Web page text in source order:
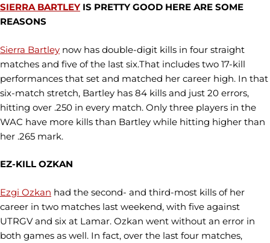
SIERRA BARTLEYIS PRETTY GOOD HERE ARE SOME
REASONS
Sierra Bartley now has double-digit kills in four straight
matches and five of the last six.That includes two 17-kill
performances that set and matched her career high. In that
six-match stretch, Bartley has 84 kills and just 20 errors,
hitting over .250 in every match. Only three players in the
WAC have more kills than Bartley while hitting higher than
her .265 mark.
EZ-KILL OZKAN
Ezgi Ozkan had the second- and third-most kills of her
career in two matches last weekend, with five against
UTRGV and six at Lamar. Ozkan went without an error in
both games as well. In fact, over the last four matches,